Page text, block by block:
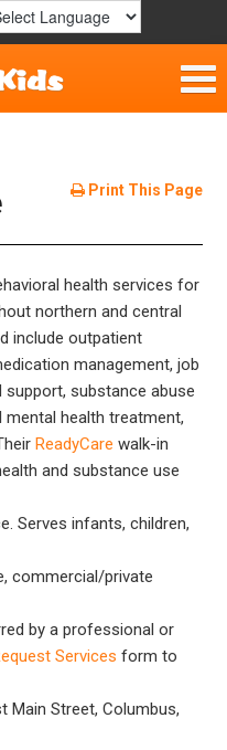
Print This Page
health services for
northern and central
include outpatient
management, job
substance abuse
mental health treatment,
ReadyCare walk-in
and substance use
Serves infants, children,
commercial/private
by a professional or
Services form to
Main Street, Columbus,